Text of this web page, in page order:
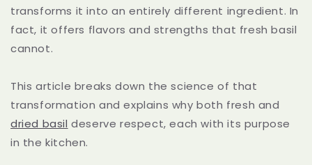
transforms it into an entirely different ingredient. In
fact, it offers flavors and strengths that fresh basil
cannot.
This article breaks down the science of that
transformation and explains why both fresh and
dried basil deserve respect, each with its purpose
in the kitchen.